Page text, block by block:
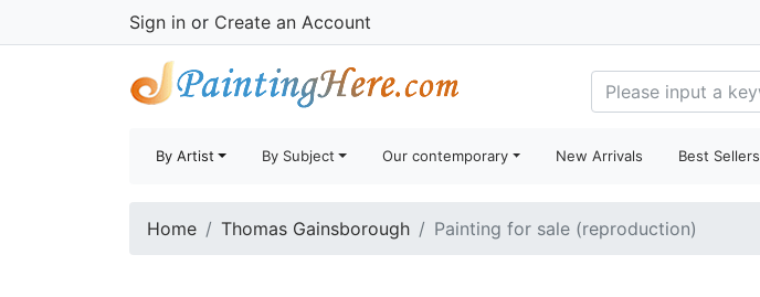
Sign in or Create an Account
By Artist By Subject Our contemporary New Arrivals Best Sellers
Home Thomas Gainsborough Painting for sale (reproduction)